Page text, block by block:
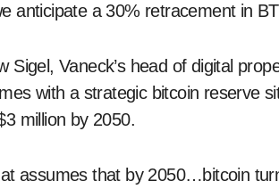
anticipate a 30% retracement in
Sigel, Vaneck’s head of digital
with a strategic bitcoin reserve
million by 2050.
assumes that by 2050…bitcoin